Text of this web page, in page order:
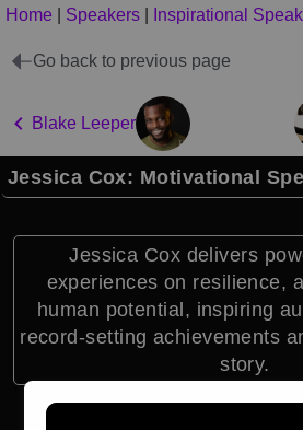
Home Speakers Inspirational
Go back to previous page
Blake Leeper
Jessica Cox: Motivational
Jessica Cox delivers
experiences on resilience,
human potential, inspiring
record-setting achievements
story.